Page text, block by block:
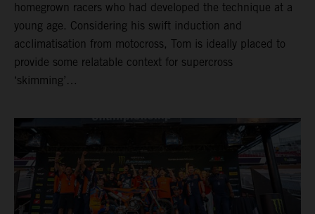
homegrown racers who had developed the technique at a
young age. Considering his swift induction and
acclimatisation from motocross, Tom is ideally placed to
provide some relatable context for supercross
‘skimming’…